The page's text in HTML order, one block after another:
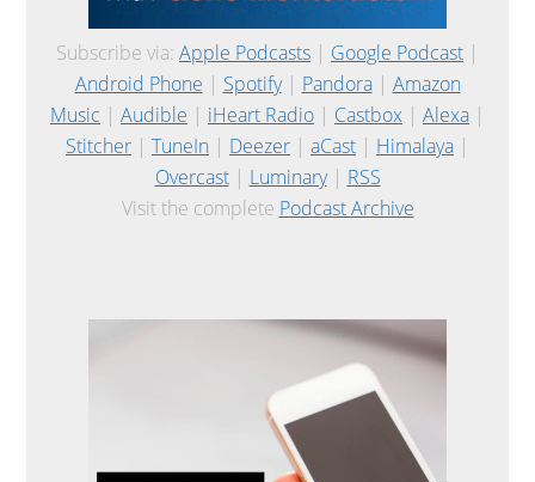
Subscribe via: Apple Podcasts | Google Podcast |
Android Phone | Spotify| Pandora| Amazon
Music | Audible | iHeart Radio | Castbox | Alexa |
Stitcher | TuneIn | Deezer | aCast | Himalaya |
Overcast| Luminary| RSS
Visit the complete Podcast Archive